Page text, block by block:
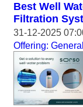
Best Well
Filtration
31-12-2025
Offering: